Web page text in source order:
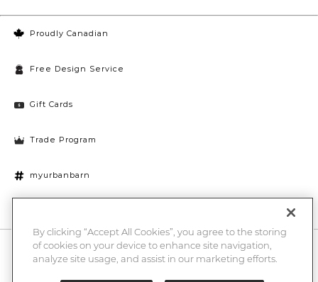
Proudly Canadian
Free Design Service
Gift Cards
Trade Program
myurbanbarn
10% off + chance to win a $1000 UB gift card
Enter
By clicking “Accept All Cookies”, you agree to the storing
of cookies on your device to enhance site navigation,
analyze site usage, and assist in our marketing efforts.